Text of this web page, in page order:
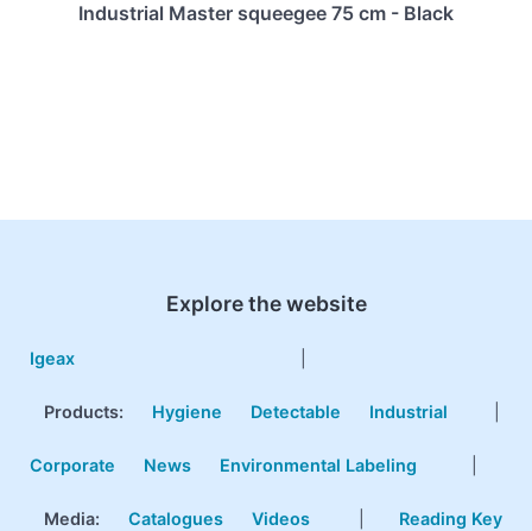
Industrial Master squeegee 75 cm - Black
Explore the website
Igeax
Products: Hygiene Detectable Industrial
Corporate News Environmental Labeling
Media: Catalogues Videos Reading Key